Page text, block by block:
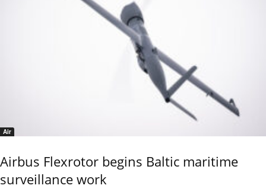
Air
Airbus Flexrotor begins Baltic maritime
surveillance work